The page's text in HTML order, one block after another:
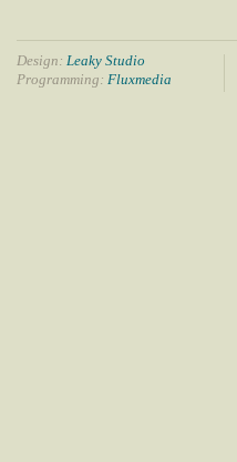
Design: Leaky Studio
Programming: Fluxmedia